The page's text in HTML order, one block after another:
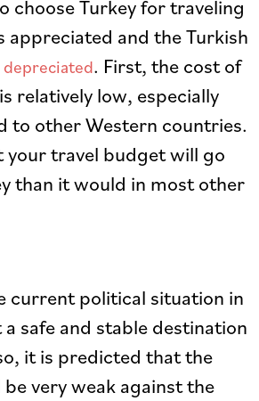
choose Turkey for traveling
appreciated and the Turkish
depreciated. First, the cost of
relatively low, especially
to other Western countries.
your travel budget will go
than it would in most other
current political situation in
safe and stable destination
it is predicted that the
very weak against the